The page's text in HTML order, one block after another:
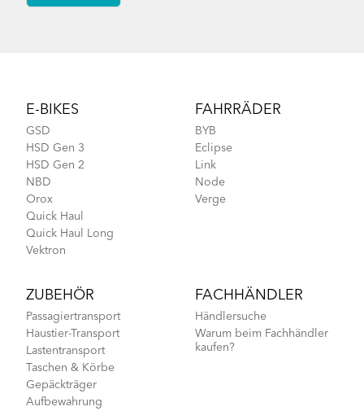
E-BIKES
GSD
HSD Gen 3
HSD Gen 2
NBD
Orox
Quick Haul
Quick Haul Long
Vektron
FAHRRÄDER
BYB
Eclipse
Link
Node
Verge
ZUBEHÖR
Passagiertransport
Haustier-Transport
Lastentransport
Taschen & Körbe
Gepäckträger
Aufbewahrung
FACHHÄNDLER
Händlersuche
Warum beim Fachhändler
kaufen?